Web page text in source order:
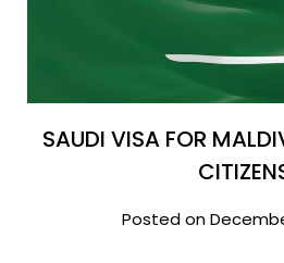
SAUDI VISA FOR
Posted on